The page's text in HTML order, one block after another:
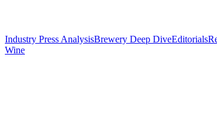
Industry Press AnalysisBrewery Deep DiveEditorials
Wine